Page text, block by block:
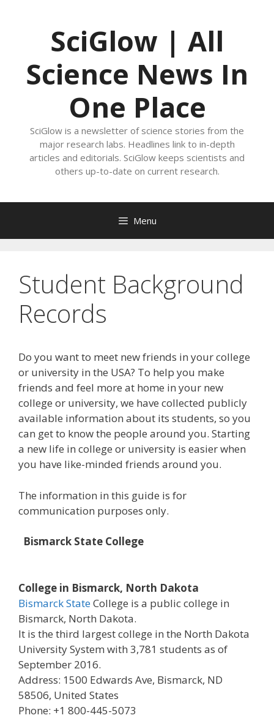
SciGlow | All
Science News In
One Place
SciGlow is a newsletter of science stories from the
major research labs. Headlines link to in-depth
articles and editorials. SciGlow keeps scientists and
others up-to-date on current research.
Menu
Student Background
Records
Do you want to meet new friends in your college
or university in the USA? To help you make
friends and feel more at home in your new
college or university, we have collected publicly
available information about its students, so you
can get to know the people around you. Starting
a new life in college or university is easier when
you have like-minded friends around you.
The information in this guide is for
communication purposes only.
Bismarck State College
College in Bismarck, North Dakota
Bismarck StateCollege is a public college in
Bismarck, North Dakota.
It is the third largest college in the North Dakota
University System with 3,781 students as of
September 2016.
Address: 1500 Edwards Ave, Bismarck, ND
58506, United States
Phone: +1 800-445-5073